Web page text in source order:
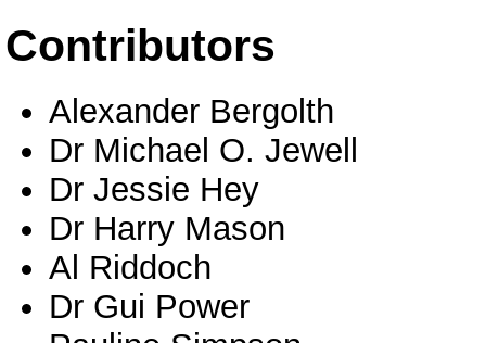
Contributors
Alexander Bergolth
Dr Michael O. Jewell
Dr Jessie Hey
Dr Harry Mason
Al Riddoch
Dr Gui Power